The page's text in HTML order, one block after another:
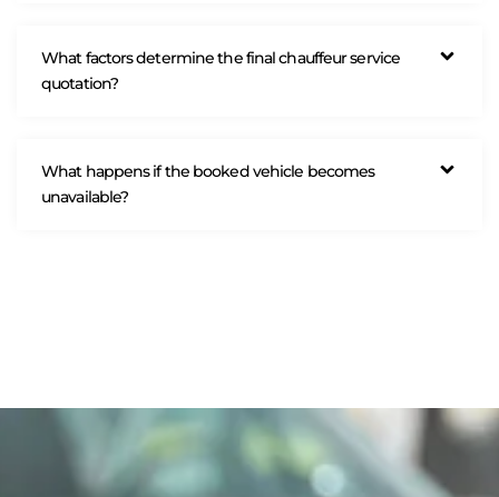
What factors determine the final chauffeur service
quotation?
What happens if the booked vehicle becomes
unavailable?